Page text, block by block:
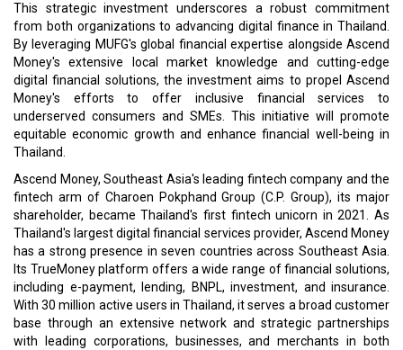
This strategic investment underscores a robust commitment
from both organizations to advancing digital finance in Thailand.
By leveraging MUFG's global financial expertise alongside Ascend
Money's extensive local market knowledge and cutting-edge
digital financial solutions, the investment aims to propel Ascend
Money's efforts to offer inclusive financial services to
underserved consumers and SMEs. This initiative will promote
equitable economic growth and enhance financial well-being in
Thailand.
Ascend Money, Southeast Asia's leading fintech company and the
fintech arm of Charoen Pokphand Group (C.P. Group), its major
shareholder, became Thailand's first fintech unicorn in 2021. As
Thailand's largest digital financial services provider, Ascend Money
has a strong presence in seven countries across Southeast Asia.
Its TrueMoney platform offers a wide range of financial solutions,
including e-payment, lending, BNPL, investment, and insurance.
With 30 million active users in Thailand, it serves a broad customer
base through an extensive network and strategic partnerships
with leading corporations, businesses, and merchants in both